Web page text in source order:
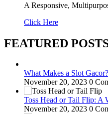
A Responsive,
Click Here
FEATURED
What Makes a Slot Gacor?
November 20, 2023 0
Toss Head or Tail Flip:
November 20, 2023 0